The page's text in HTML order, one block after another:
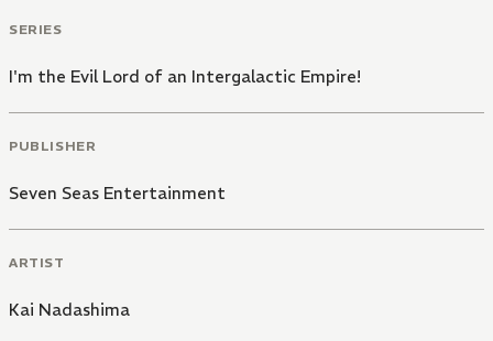
SERIES
I'm the Evil Lord of an Intergalactic Empire!
PUBLISHER
Seven Seas Entertainment
ARTIST
Kai Nadashima